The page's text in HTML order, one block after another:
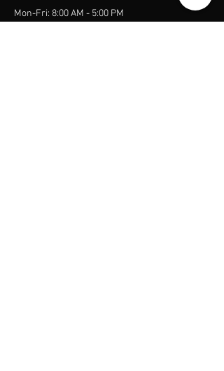
Mon-Fri: 8:00 AM - 5:00 PM